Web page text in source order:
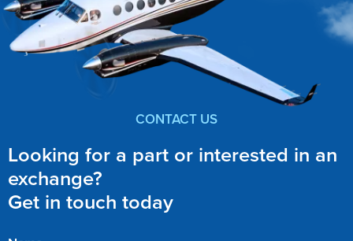
CONTACT US
Looking for a part or interested in an
exchange?
Get in touch today